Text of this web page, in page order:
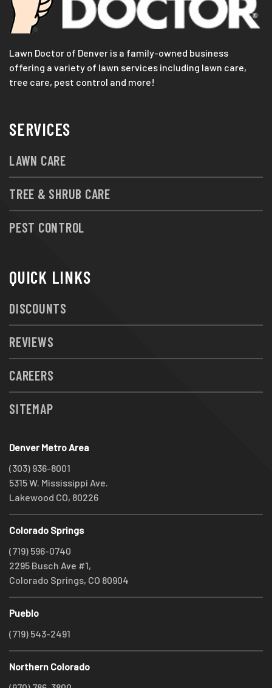
Lawn Doctor of Denver is a family-owned business
offering a variety of lawn services including lawn care,
tree care, pest control and more!
SERVICES
LAWN CARE
TREE & SHRUB CARE
PEST CONTROL
QUICK LINKS
DISCOUNTS
REVIEWS
CAREERS
SITEMAP
Denver Metro Area
(303) 936-8001
5315 W. Mississippi Ave.
Lakewood CO, 80226
Colorado Springs
(719) 596-0740
2295 Busch Ave #1,
Colorado Springs, CO 80904
Pueblo
(719) 543-2491
Northern Colorado